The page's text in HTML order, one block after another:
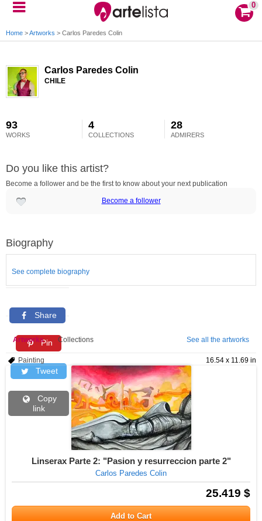
0
Home >Artworks > Carlos Paredes Colin
Carlos Paredes Colin
CHILE
93
WORKS
4
COLLECTIONS
28
ADMIRERS
Do you like this artist?
Become a follower and be the first to know about your next publication
Become a follower
Biography
See complete biography
Share
Pin
Tweet
Copy
link
Artworks Collections See all the artworks
16.54 x 11.69 in
Painting
Linserax Parte 2: "Pasion y resurreccion parte 2"
Carlos Paredes Colin
25.419 $
Add to Cart